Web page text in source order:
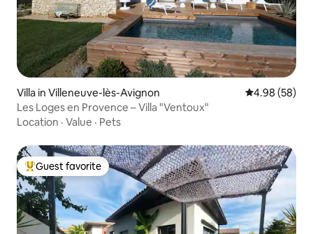
Villa in Villeneuve-lès-Avignon 4.98 out of 5
4.98 (58)
Les Loges en Provence – Villa "Ventoux"
Location · Value · Pets
Top guest favorite
Guest favorite